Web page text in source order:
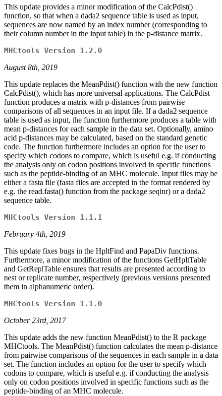
This update provides a minor modification of the CalcPdist()
function, so that when a dada2 sequence table is used as input,
sequences are now named by an index number (corresponding to
their column number in the input table) in the p-distance matrix.
MHCtools Version 1.2.0
August 8th, 2019
This update replaces the MeanPdist() function with the new function
CalcPdist(), which has more universal applications. The CalcPdist
function produces a matrix with p-distances from pairwise
comparisons of all sequences in an input file. If a dada2 sequence
table is used as input, the function furthermore produces a table with
mean p-distances for each sample in the data set. Optionally, amino
acid p-distances may be calculated, based on the standard genetic
code. The function furthermore includes an option for the user to
specify which codons to compare, which is useful e.g. if conducting
the analysis only on codon positions involved in specific functions
such as the peptide-binding of an MHC molecule. Input files may be
either a fasta file (fasta files are accepted in the format rendered by
e.g. the read.fasta() function from the package seqinr) or a dada2
sequence table.
MHCtools Version 1.1.1
February 4th, 2019
This update fixes bugs in the HpltFind and PapaDiv functions.
Furthermore, a minor modification of the functions GetHpltTable
and GetReplTable ensures that results are presented according to
nest or replicate number, respectively (previous versions presented
them in alphanumeric order).
MHCtools Version 1.1.0
October 23rd, 2017
This update adds the new function MeanPdist() to the R package
MHCtools. The MeanPdist() function calculates the mean p-distance
from pairwise comparisons of the sequences in each sample in a data
set. The function includes an option for the user to specify which
codons to compare, which is useful e.g. if conducting the analysis
only on codon positions involved in specific functions such as the
peptide-binding of an MHC molecule.